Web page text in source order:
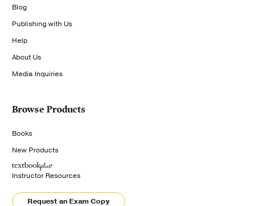
Blog
Publishing with Us
Help
About Us
Media Inquiries
Browse Products
Books
New Products
Instructor Resources
Request an Exam Copy